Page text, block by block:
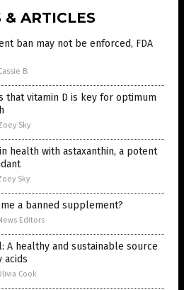
& ARTICLES
ban may not be enforced, FDA
B.
that vitamin D is key for optimum
Sky
health with astaxanthin, a potent
Sky
a banned supplement?
Editors
A healthy and sustainable source
acids
Cook